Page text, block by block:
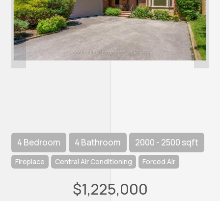
4 Bedroom 4 Bathroom 2000 - 2500 sqft
Fireplace Central Air Conditioning Forced Air
$1,225,000